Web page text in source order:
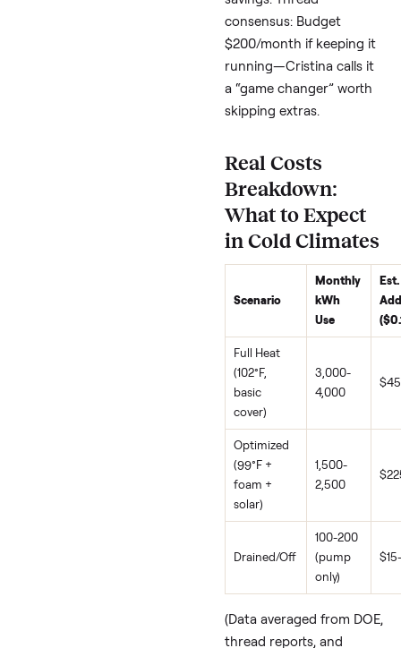
solar array covers 50-
of swim spa winter
(~$10K install, check
rebates). Heat pumps
PDC models) cut
ambient (even cold)
For “swim spa solar
integration winter,”
research local
Tip 5: Partial
Winterize or
to Call It
If usage tanks below
freezing (Heidi:
out”), don’t fight it.
November to
insanity avoided.
Jeremy: Lowest
temp/filtration or
drain.